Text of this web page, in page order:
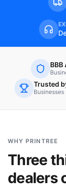
Trusted
WHY PRINTREE
Three
dealers